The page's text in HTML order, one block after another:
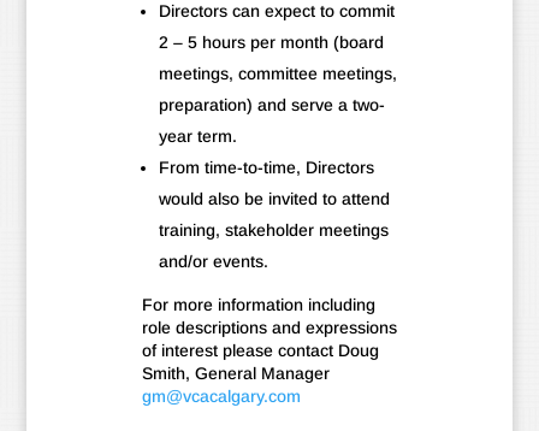
Directors can expect to commit
2 – 5 hours per month (board
meetings, committee meetings,
preparation) and serve a two-
year term.
From time-to-time, Directors
would also be invited to attend
training, stakeholder meetings
and/or events.
For more information including
role descriptions and expressions
of interest please contact Doug
Smith, General Manager
gm@vcacalgary.com